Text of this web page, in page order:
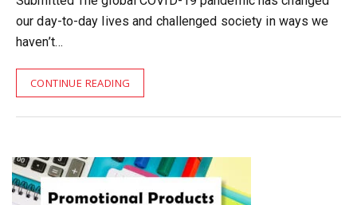
our day-to-day lives and challenged society in ways we
haven’t…
CONTINUE READING